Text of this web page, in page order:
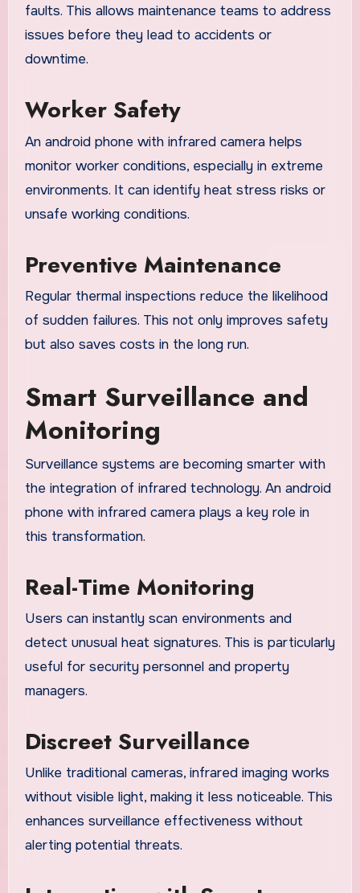
faults. This allows maintenance teams to address
issues before they lead to accidents or
downtime.
Worker Safety
An android phone with infrared camera helps
monitor worker conditions, especially in extreme
environments. It can identify heat stress risks or
unsafe working conditions.
Preventive Maintenance
Regular thermal inspections reduce the likelihood
of sudden failures. This not only improves safety
but also saves costs in the long run.
Smart Surveillance and
Monitoring
Surveillance systems are becoming smarter with
the integration of infrared technology. An android
phone with infrared camera plays a key role in
this transformation.
Real-Time Monitoring
Users can instantly scan environments and
detect unusual heat signatures. This is particularly
useful for security personnel and property
managers.
Discreet Surveillance
Unlike traditional cameras, infrared imaging works
without visible light, making it less noticeable. This
enhances surveillance effectiveness without
alerting potential threats.